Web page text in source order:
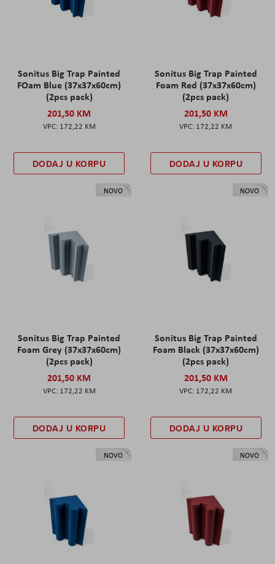
Sonitus Big Trap Painted
FOam Blue (37x37x60cm)
(2pcs pack)
201,50 KM
172,22 KM
DODAJ U KORPU
Sonitus Big Trap Painted
Foam Red (37x37x60cm)
(2pcs pack)
201,50 KM
172,22 KM
DODAJ U KORPU
NOVO
Sonitus Big Trap Painted
Foam Grey (37x37x60cm)
(2pcs pack)
201,50 KM
172,22 KM
DODAJ U KORPU
NOVO
Sonitus Big Trap Painted
Foam Black (37x37x60cm)
(2pcs pack)
201,50 KM
172,22 KM
DODAJ U KORPU
NOVO NOVO